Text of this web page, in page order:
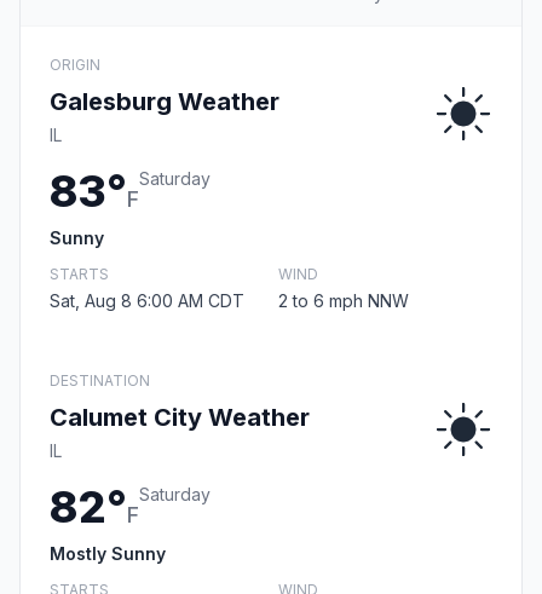
ORIGIN
Galesburg Weather
IL
83°F
Saturday
Sunny
STARTS
Sat, Aug 8 6:00 AM CDT
WIND
2 to 6 mph NNW
DESTINATION
Calumet City Weather
IL
82°F
Saturday
Mostly Sunny
STARTS WIND